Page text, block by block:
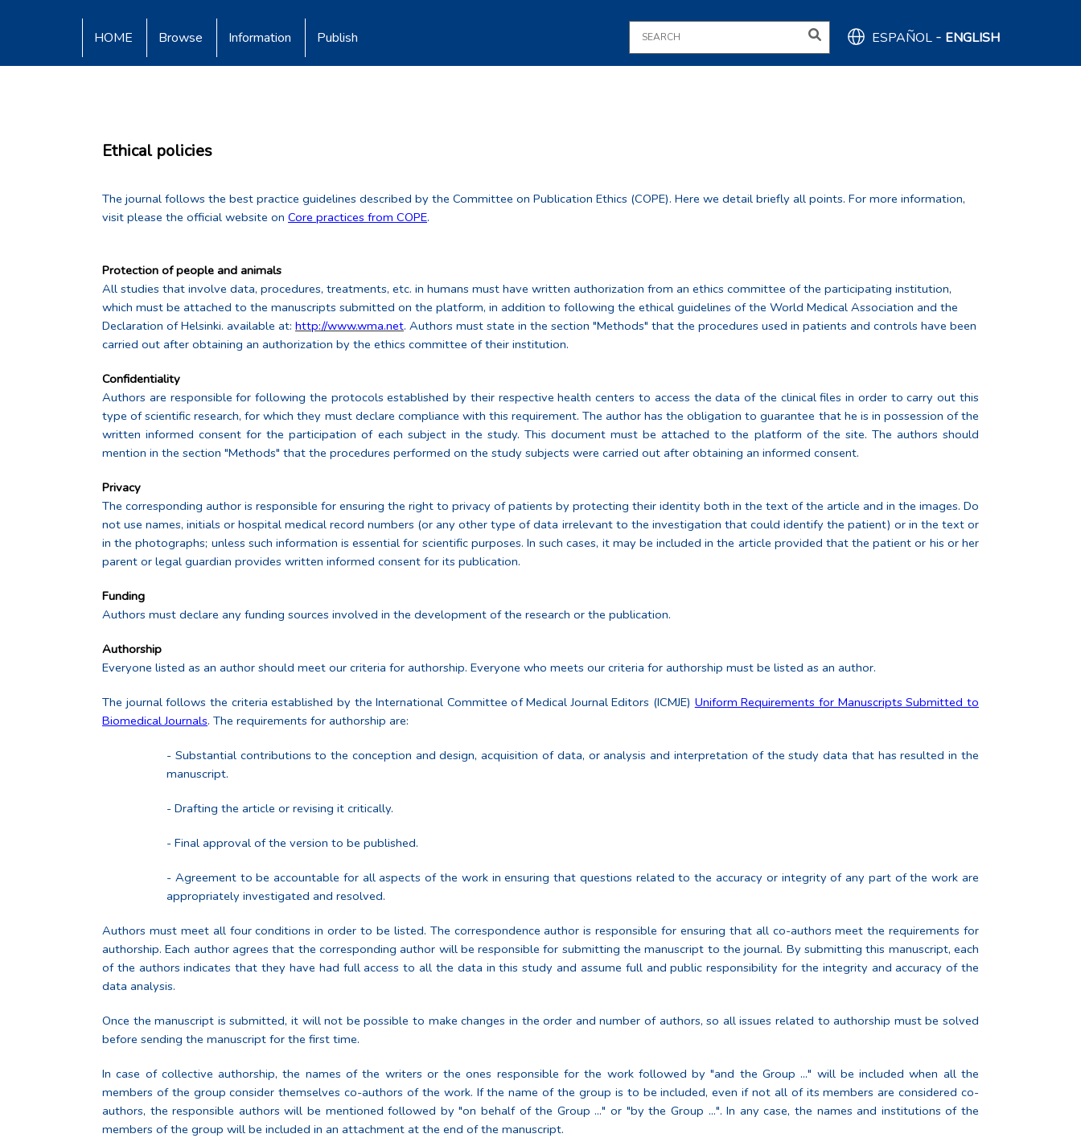
HOME Browse Information Publish ESPAÑOL- ENGLISH
Ethical policies
The journal follows the best practice guidelines described by the Committee on Publication Ethics (COPE). Here we detail briefly all points. For more information,
visit please the official website on Core practices from COPE.
Protection of people and animals
All studies that involve data, procedures, treatments, etc. in humans must have written authorization from an ethics committee of the participating institution,
which must be attached to the manuscripts submitted on the platform, in addition to following the ethical guidelines of the World Medical Association and the
Declaration of Helsinki. available at: http://www.wma.net. Authors must state in the section "Methods" that the procedures used in patients and controls have been
carried out after obtaining an authorization by the ethics committee of their institution.
Confidentiality
Authors are responsible for following the protocols established by their respective health centers to access the data of the clinical files in order to carry out this
type of scientific research, for which they must declare compliance with this requirement. The author has the obligation to guarantee that he is in possession of the
written informed consent for the participation of each subject in the study. This document must be attached to the platform of the site. The authors should
mention in the section "Methods" that the procedures performed on the study subjects were carried out after obtaining an informed consent.
Privacy
The corresponding author is responsible for ensuring the right to privacy of patients by protecting their identity both in the text of the article and in the images. Do
not use names, initials or hospital medical record numbers (or any other type of data irrelevant to the investigation that could identify the patient) or in the text or
in the photographs; unless such information is essential for scientific purposes. In such cases, it may be included in the article provided that the patient or his or her
parent or legal guardian provides written informed consent for its publication.
Funding
Authors must declare any funding sources involved in the development of the research or the publication.
Authorship
Everyone listed as an author should meet our criteria for authorship. Everyone who meets our criteria for authorship must be listed as an author.
The journal follows the criteria established by the International Committee of Medical Journal Editors (ICMJE) Uniform Requirements for Manuscripts Submitted to
Biomedical Journals. The requirements for authorship are:
- Substantial contributions to the conception and design, acquisition of data, or analysis and interpretation of the study data that has resulted in the
manuscript.
- Drafting the article or revising it critically.
- Final approval of the version to be published.
- Agreement to be accountable for all aspects of the work in ensuring that questions related to the accuracy or integrity of any part of the work are
appropriately investigated and resolved.
Authors must meet all four conditions in order to be listed. The correspondence author is responsible for ensuring that all co-authors meet the requirements for
authorship. Each author agrees that the corresponding author will be responsible for submitting the manuscript to the journal. By submitting this manuscript, each
of the authors indicates that they have had full access to all the data in this study and assume full and public responsibility for the integrity and accuracy of the
data analysis.
Once the manuscript is submitted, it will not be possible to make changes in the order and number of authors, so all issues related to authorship must be solved
before sending the manuscript for the first time.
In case of collective authorship, the names of the writers or the ones responsible for the work followed by "and the Group ..." will be included when all the
members of the group consider themselves co-authors of the work. If the name of the group is to be included, even if not all of its members are considered co-
authors, the responsible authors will be mentioned followed by "on behalf of the Group ..." or "by the Group ...". In any case, the names and institutions of the
members of the group will be included in an attachment at the end of the manuscript.